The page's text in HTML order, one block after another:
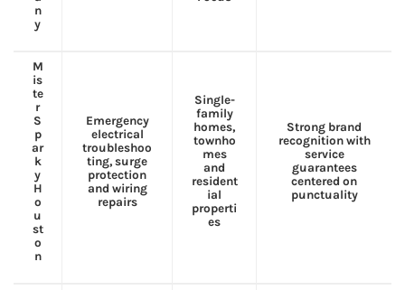
n
y
M
is
te
r
S
p
ar
k
y
H
o
u
st
o
n
Emergency
electrical
troubleshoo
ting, surge
protection
and wiring
repairs
Single-
family
homes,
townho
mes
and
resident
ial
properti
es
Strong brand
recognition with
service
guarantees
centered on
punctuality